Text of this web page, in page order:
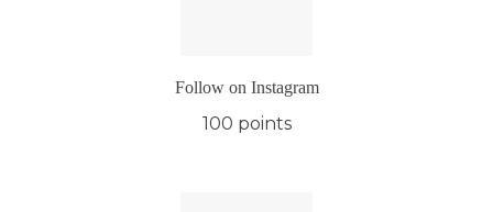
Follow on Instagram
100 points